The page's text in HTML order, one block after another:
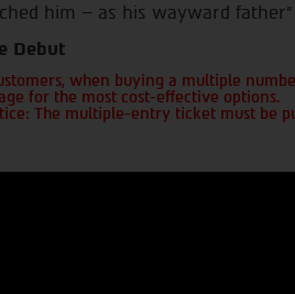
him – as his wayward father”
Debut
when buying a multiple
for the most cost-effective options.
The multiple-entry ticket must be